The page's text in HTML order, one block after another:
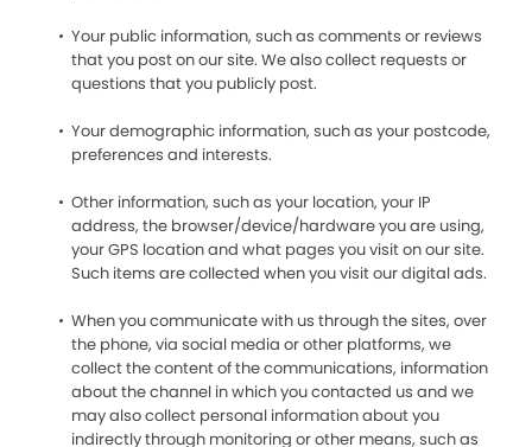
Your public information, such as comments or reviews
that you post on our site. We also collect requests or
questions that you publicly post.
Your demographic information, such as your postcode,
preferences and interests.
Other information, such as your location, your IP
address, the browser/device/hardware you are using,
your GPS location and what pages you visit on our site.
Such items are collected when you visit our digital ads.
When you communicate with us through the sites, over
the phone, via social media or other platforms, we
collect the content of the communications, information
about the channel in which you contacted us and we
may also collect personal information about you
indirectly through monitoring or other means, such as